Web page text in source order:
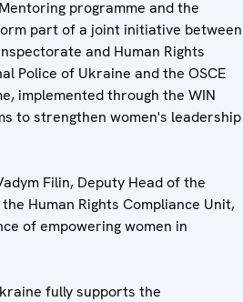
programme and the
part of a joint initiative between
and Human Rights
Police of Ukraine and the OSCE
implemented through the WIN
to strengthen women's leadership
Filin, Deputy Head of the
Human Rights Compliance Unit,
of empowering women in
fully supports the